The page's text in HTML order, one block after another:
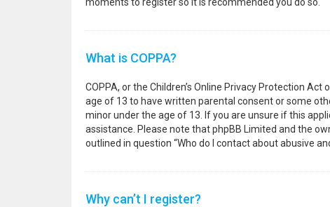
What is COPPA?
COPPA, or the Children’s Online Privacy Protection
age of 13 to have written parental consent or some
minor under the age of 13. If you are unsure if this
assistance. Please note that phpBB Limited and the
outlined in question “Who do I contact about abusive
Why can’t I register?